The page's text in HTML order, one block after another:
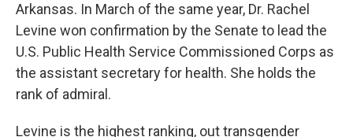
Arkansas. In March of the same year, Dr. Rachel
Levine won confirmation by the Senate to lead the
U.S. Public Health Service Commissioned Corps as
the assistant secretary for health. She holds the
rank of admiral.
Levine is the highest ranking, out transgender